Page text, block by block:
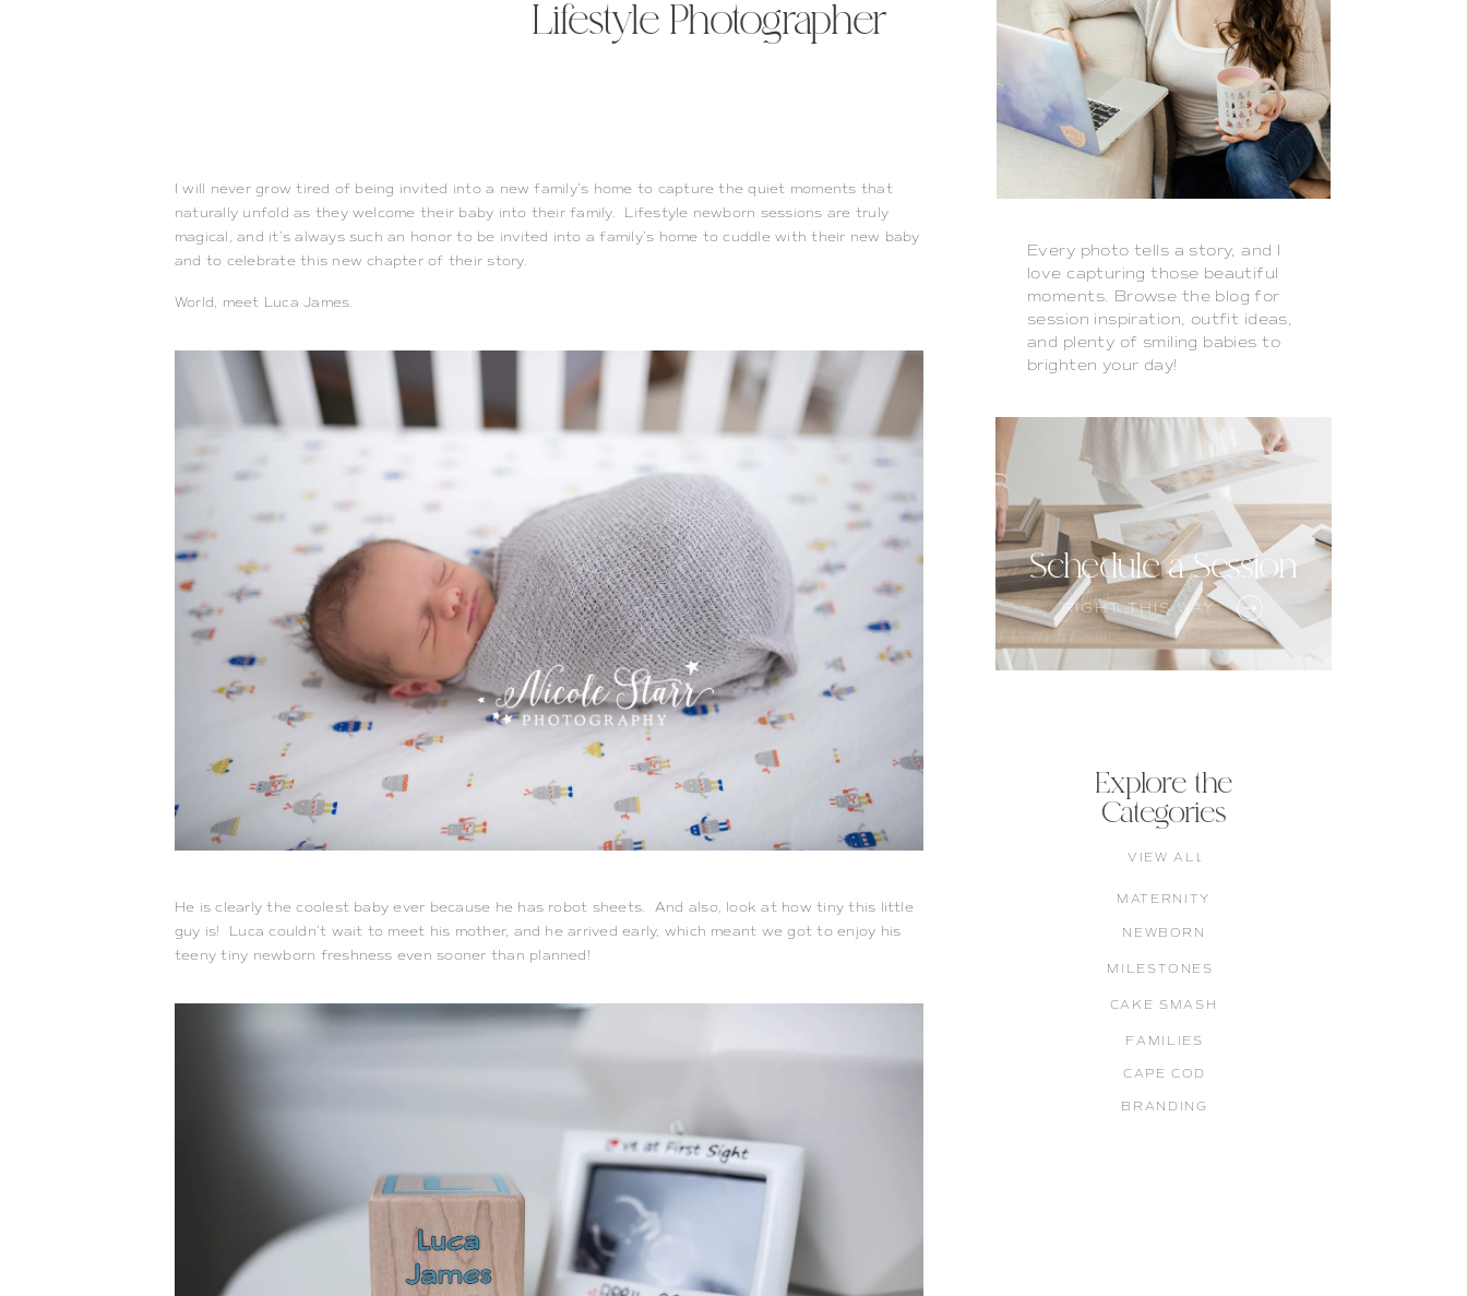
CAPE COD
NEWBORN
MATERNITY
VIEW ALL
Explore the
Categories
RIGHT THIS WAY
Schedule a Session
Every photo tells a story, and I
love capturing those beautiful
moments. Browse the blog for
session inspiration, outfit ideas,
and plenty of smiling babies to
brighten your day!
MILESTONES
CAKE SMASH
FAMILIES
BRANDING
I will never grow tired of being invited into a new family’s home to capture the quiet moments that
naturally unfold as they welcome their baby into their family. Lifestyle newborn sessions are truly
magical, and it’s always such an honor to be invited into a family’s home to cuddle with their new baby
and to celebrate this new chapter of their story.
World, meet Luca James.
He is clearly the coolest baby ever because he has robot sheets. And also, look at how tiny this little
guy is! Luca couldn’t wait to meet his mother, and he arrived early, which meant we got to enjoy his
teeny tiny newborn freshness even sooner than planned!
Lifestyle Photographer